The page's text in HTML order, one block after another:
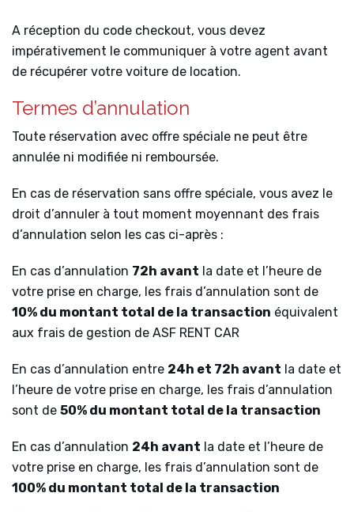
A réception du code checkout, vous devez
impérativement le communiquer à votre agent avant
de récupérer votre voiture de location.
Termes d’annulation
Toute réservation avec offre spéciale ne peut être
annulée ni modifiée ni remboursée.
En cas de réservation sans offre spéciale, vous avez le
droit d’annuler à tout moment moyennant des frais
d’annulation selon les cas ci-après :
En cas d’annulation 72h avant la date et l’heure de
votre prise en charge, les frais d’annulation sont de
10% du montant total de la transaction équivalent
aux frais de gestion de ASF RENT CAR
En cas d’annulation entre 24h et 72h avant la date et
l’heure de votre prise en charge, les frais d’annulation
sont de 50% du montant total de la transaction
En cas d’annulation 24h avant la date et l’heure de
votre prise en charge, les frais d’annulation sont de
100% du montant total de la transaction